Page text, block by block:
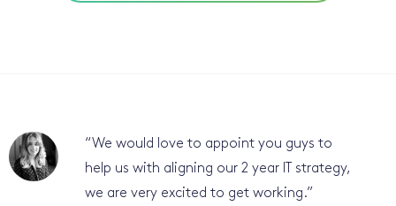
“We would love to appoint you guys to
help us with aligning our 2 year IT strategy,
we are very excited to get working.”